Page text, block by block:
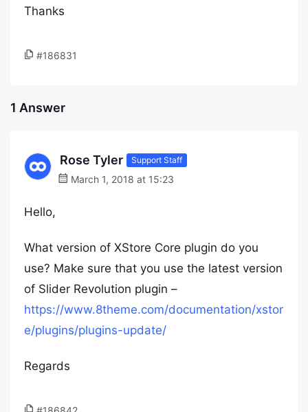
Thanks
#186831
1 Answer
Rose Tyler Support Staff
March 1, 2018 at 15:23
Hello,
What version of XStore Core plugin do you
use? Make sure that you use the latest version
of Slider Revolution plugin –
https://www.8theme.com/documentation/xstor
e/plugins/plugins-update/
Regards